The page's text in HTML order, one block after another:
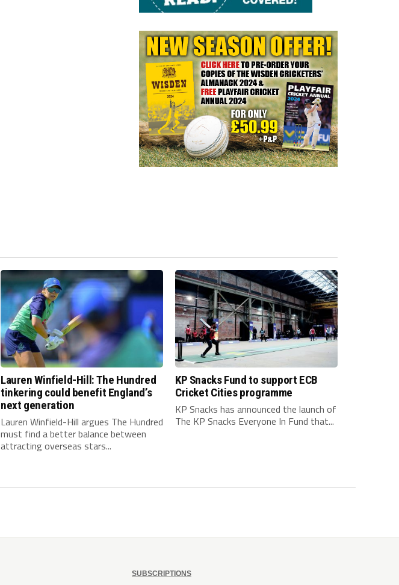
Lauren Winfield-Hill: The Hundred
tinkering could benefit England’s
next generation
Lauren Winfield-Hill argues The Hundred
must find a better balance between
attracting overseas stars...
KP Snacks Fund to support ECB
Cricket Cities programme
KP Snacks has announced the launch of
The KP Snacks Everyone In Fund that...
SUBSCRIPTIONS